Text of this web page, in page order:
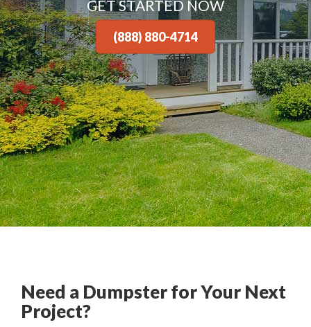
GET STARTED NOW
(888) 880-4714
Need a Dumpster for Your Next
Project?